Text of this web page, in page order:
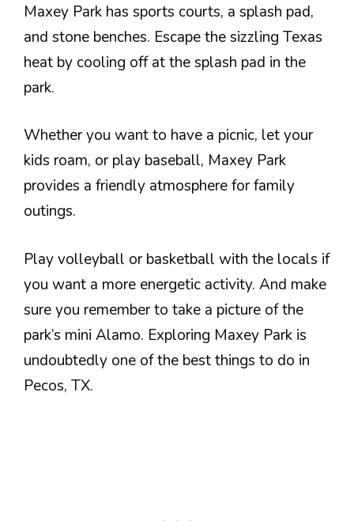
Maxey Park has sports courts, a splash pad,
and stone benches. Escape the sizzling Texas
heat by cooling off at the splash pad in the
park.
Whether you want to have a picnic, let your
kids roam, or play baseball, Maxey Park
provides a friendly atmosphere for family
outings.
Play volleyball or basketball with the locals if
you want a more energetic activity. And make
sure you remember to take a picture of the
park’s mini Alamo. Exploring Maxey Park is
undoubtedly one of the best things to do in
Pecos, TX.